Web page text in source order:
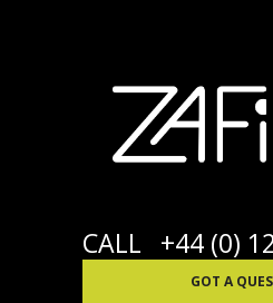
CALL +44 (0)
GOT A